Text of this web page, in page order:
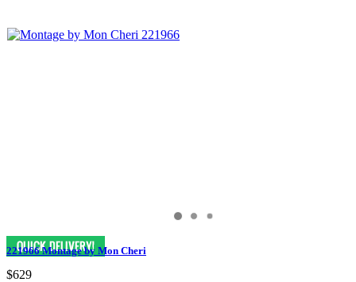
221966 Montage by Mon Cheri
$629